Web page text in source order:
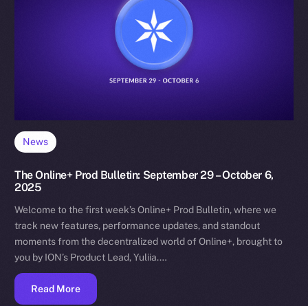
News
The Online+ Prod Bulletin: September 29 – October 6,
2025
Welcome to the first week’s Online+ Prod Bulletin, where we
track new features, performance updates, and standout
moments from the decentralized world of Online+, brought to
you by ION’s Product Lead, Yuliia.…
Read More